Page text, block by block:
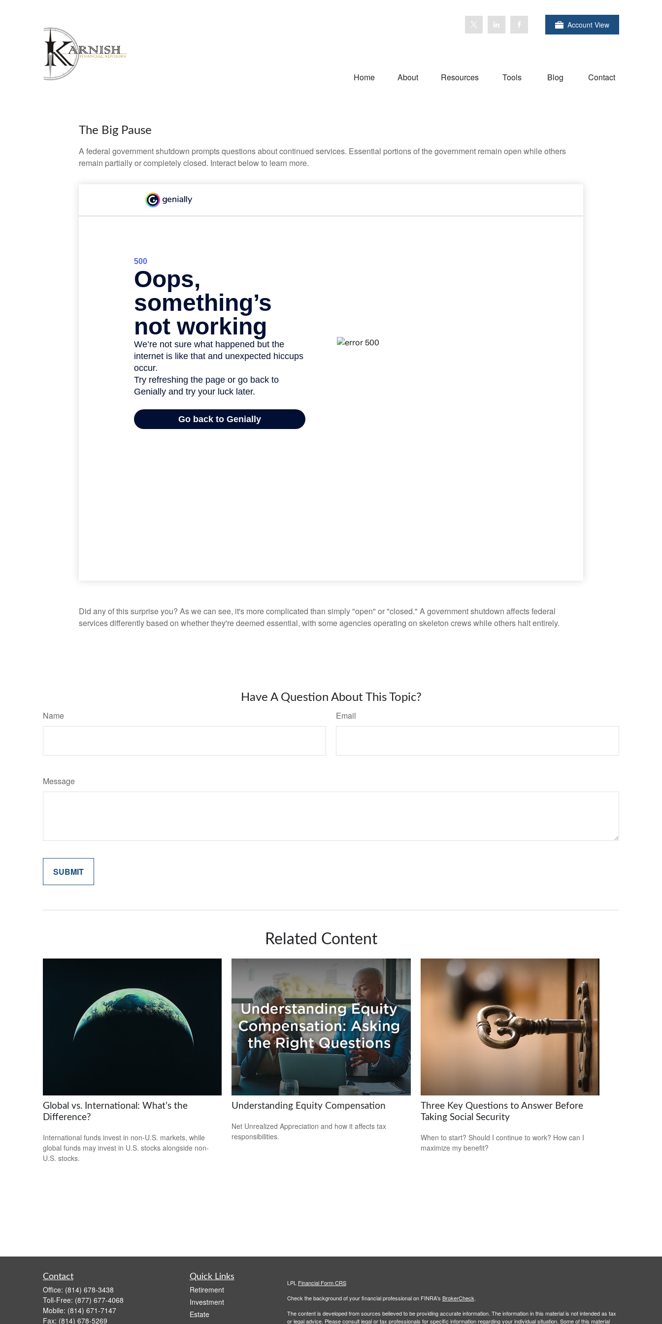
Account View
Home About Resources Tools Blog Contact
The Big Pause
A federal government shutdown prompts questions about continued services. Essential portions of the government remain open while others
remain partially or completely closed. Interact below to learn more.
Did any of this surprise you? As we can see, it's more complicated than simply "open" or "closed." A government shutdown affects federal
services differently based on whether they're deemed essential, with some agencies operating on skeleton crews while others halt entirely.
Have A Question About This Topic?
Name Email
Message
Related Content
Global vs. International: What’s the
Difference?
International funds invest in non-U.S. markets, while
global funds may invest in U.S. stocks alongside non-
U.S. stocks.
Understanding Equity Compensation
Net Unrealized Appreciation and how it affects tax
responsibilities.
Three Key Questions to Answer Before
Taking Social Security
When to start? Should I continue to work? How can I
maximize my benefit?
Contact
Office: (814) 678-3438
Toll-Free: (877) 677-4068
Mobile: (814) 671-7147
Fax: (814) 678-5269
Quick Links
Retirement
Investment
Estate
LPL Financial Form CRS
Check the background of your financial professional on FINRA's BrokerCheck.
The content is developed from sources believed to be providing accurate information. The information in this material is not intended as tax
or legal advice. Please consult legal or tax professionals for specific information regarding your individual situation. Some of this material